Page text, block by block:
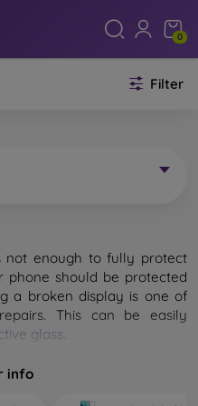
0
Filter
not enough to fully protect
should be protected
a broken display is one of
This can be easily
glass
phones does not exist, in
undamaged when dropped.
info